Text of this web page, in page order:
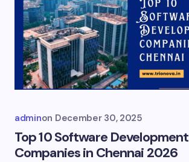
adminon December 30, 2025
Top 10 Software Development
Companies in Chennai 2026